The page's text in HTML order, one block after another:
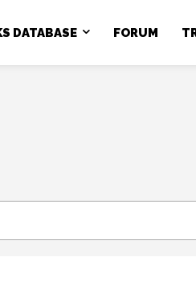
DATABASE FORUM